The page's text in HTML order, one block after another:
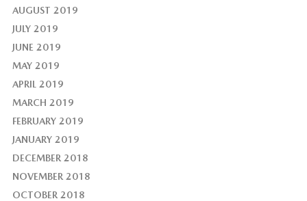
AUGUST 2019
JULY 2019
JUNE 2019
MAY 2019
APRIL 2019
MARCH 2019
FEBRUARY 2019
JANUARY 2019
DECEMBER 2018
NOVEMBER 2018
OCTOBER 2018